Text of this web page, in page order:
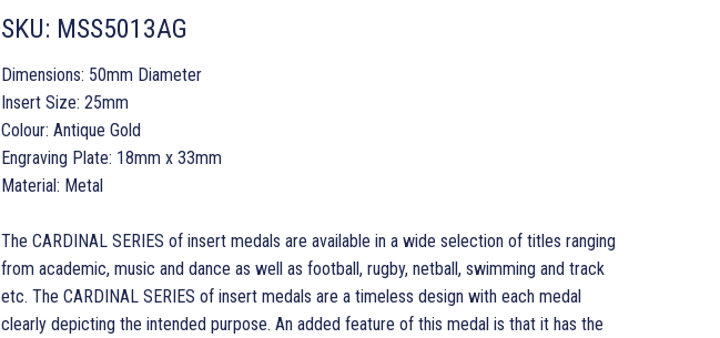
SKU: MSS5013AG
Dimensions: 50mm Diameter
Insert Size: 25mm
Colour: Antique Gold
Engraving Plate: 18mm x 33mm
Material: Metal
The CARDINAL SERIES of insert medals are available in a wide selection of titles ranging
from academic, music and dance as well as football, rugby, netball, swimming and track
etc. The CARDINAL SERIES of insert medals are a timeless design with each medal
clearly depicting the intended purpose. An added feature of this medal is that it has the